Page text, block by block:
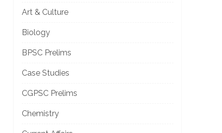
Art & Culture
Biology
BPSC Prelims
Case Studies
CGPSC Prelims
Chemistry